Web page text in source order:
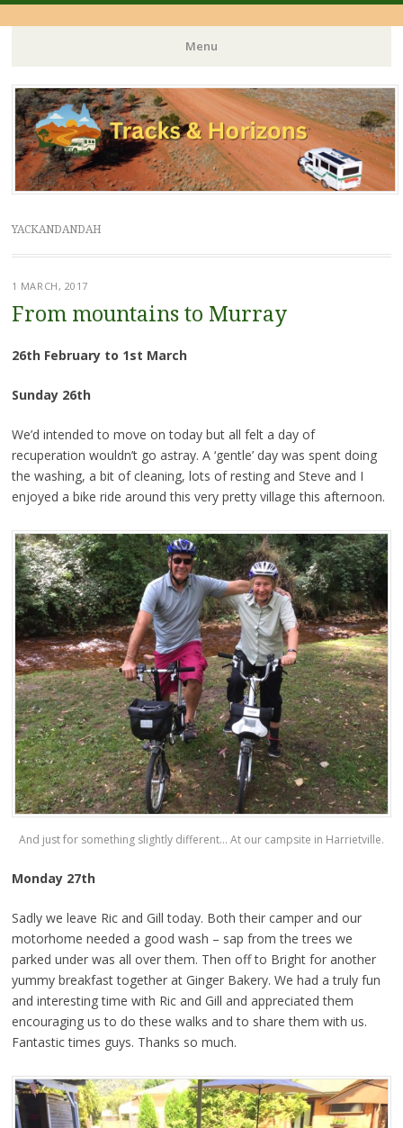
Menu
Skip
to
content
YACKANDANDAH
1 MARCH, 2017
From mountains to Murray
26th February to 1st March
Sunday 26th
We’d intended to move on today but all felt a day of
recuperation wouldn’t go astray. A ‘gentle’ day was spent doing
the washing, a bit of cleaning, lots of resting and Steve and I
enjoyed a bike ride around this very pretty village this afternoon.
And just for something slightly different… At our campsite in Harrietville.
Monday 27th
Sadly we leave Ric and Gill today. Both their camper and our
motorhome needed a good wash – sap from the trees we
parked under was all over them. Then off to Bright for another
yummy breakfast together at Ginger Bakery. We had a truly fun
and interesting time with Ric and Gill and appreciated them
encouraging us to do these walks and to share them with us.
Fantastic times guys. Thanks so much.